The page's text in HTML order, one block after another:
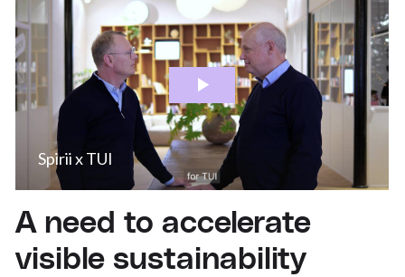
A need to accelerate
visible sustainability